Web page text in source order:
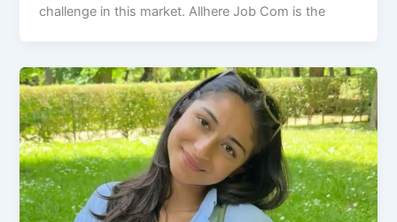
challenge in this market. Allhere Job Com is the